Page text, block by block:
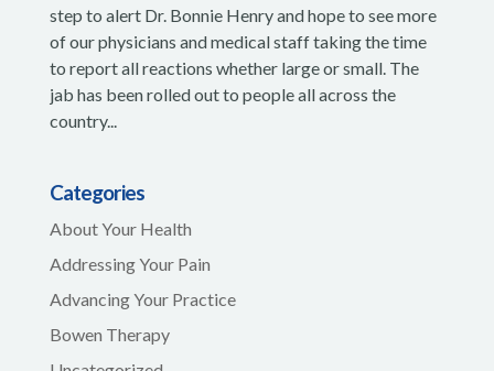
step to alert Dr. Bonnie Henry and hope to see more
of our physicians and medical staff taking the time
to report all reactions whether large or small. The
jab has been rolled out to people all across the
country...
Categories
About Your Health
Addressing Your Pain
Advancing Your Practice
Bowen Therapy